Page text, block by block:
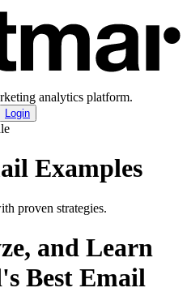
analytics platform.
Login
Examples
proven strategies.
and Learn
Best Email